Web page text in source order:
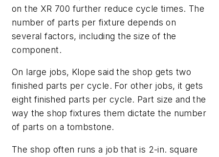
on the XR 700 further reduce cycle times. The
number of parts per fixture depends on
several factors, including the size of the
component.
On large jobs, Klope said the shop gets two
finished parts per cycle. For other jobs, it gets
eight finished parts per cycle. Part size and the
way the shop fixtures them dictate the number
of parts on a tombstone.
The shop often runs a job that is 2-in. square